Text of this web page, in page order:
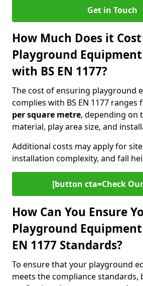
Get in Touch
How Much Does it
Playground
with BS EN 1177?
The cost of ensuring playground
complies with BS EN 1177 ranges
per square metre, depending on
material, play area size, and
Additional costs may apply for
installation complexity, and fall
[button cta=Check Our
How Can You Ensure
Playground Equipment
EN 1177 Standards?
To ensure that your playground
meets the compliance standards,